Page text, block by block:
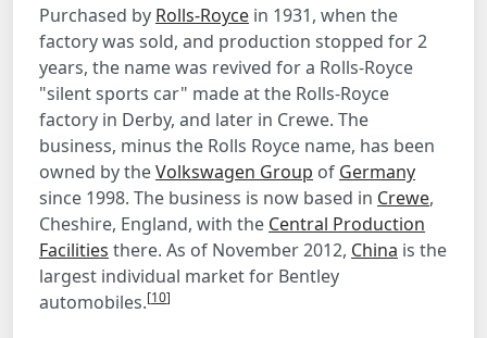
Purchased by Rolls-Royce in 1931, when the
factory was sold, and production stopped for 2
years, the name was revived for a Rolls-Royce
"silent sports car" made at the Rolls-Royce
factory in Derby, and later in Crewe. The
business, minus the Rolls Royce name, has been
owned by theVolkswagen Group of Germany
since 1998. The business is now based in Crewe,
Cheshire, England, with the Central Production
Facilities there. As of November 2012, China is the
largest individual market for Bentley
automobiles.[10]